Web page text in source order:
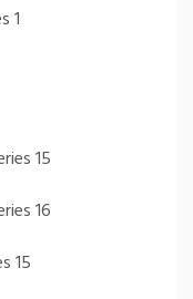
1
15
16
15